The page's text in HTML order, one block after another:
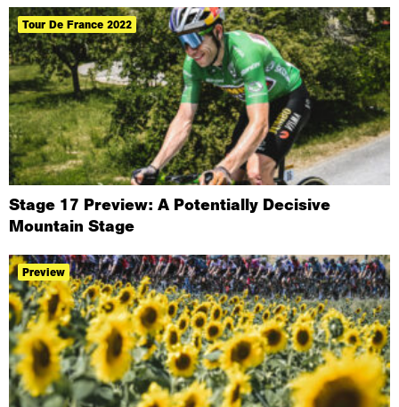
Tour De France 2022
Stage 17 Preview: A Potentially Decisive
Mountain Stage
Preview